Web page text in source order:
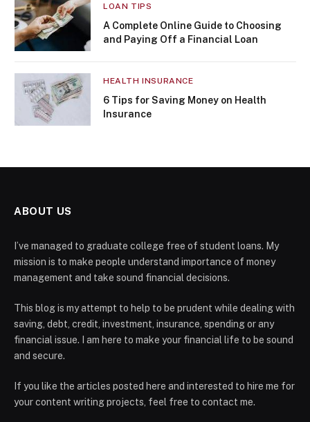
LOAN TIPS
A Complete Online Guide to Choosing
and Paying Off a Financial Loan
HEALTH INSURANCE
6 Tips for Saving Money on Health
Insurance
ABOUT US
I’ve managed to graduate college free of student loans. My
mission is to make people understand importance of money
management and take sound financial decisions.
This blog is my attempt to help to be prudent while dealing with
saving, debt, credit, investment, insurance, spending or any
financial issue. I am here to make your financial life to be sound
and secure.
If you like the articles posted here and interested to hire me for
your content writing projects, feel free to contact me.